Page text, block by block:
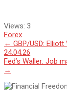
Views: 3
Forex
Post
navigation
← GBP/USD:
24.04.26
Fed’s Waller: Job
→